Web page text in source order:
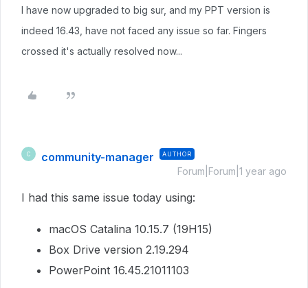
I have now upgraded to big sur, and my PPT version is
indeed 16.43, have not faced any issue so far. Fingers
crossed it's actually resolved now...
C community-manager AUTHOR
Forum|Forum|1 year ago
I had this same issue today using:
macOS Catalina 10.15.7 (19H15)
Box Drive version 2.19.294
PowerPoint 16.45.21011103